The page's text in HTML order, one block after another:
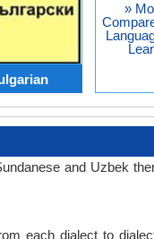
»
and Uzbek
each dialect to